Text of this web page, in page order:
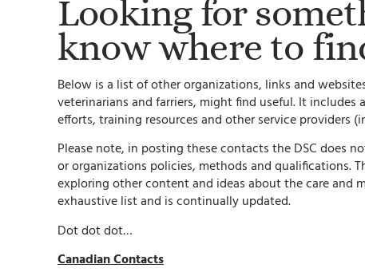
Looking for
know where to
Below is a list of other organizations, links and
veterinarians and farriers, might find useful. It
efforts, training resources and other service providers
Please note, in posting these contacts the DSC does
or organizations policies, methods and qualifications.
exploring other content and ideas about the care and
exhaustive list and is continually updated.
Dot dot dot…
Canadian Contacts